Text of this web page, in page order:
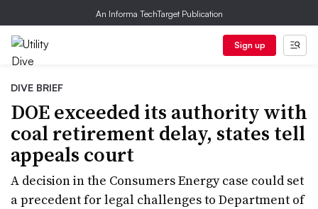
An Informa TechTarget Publication
Sign up
DIVE BRIEF
DOE exceeded its authority with
coal retirement delay, states tell
appeals court
A decision in the Consumers Energy case could set
a precedent for legal challenges to Department of